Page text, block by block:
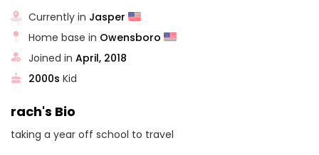
Currently in Jasper
Home base in Owensboro
Joined inApril, 2018
2000s Kid
rach's Bio
taking a year off school to travel